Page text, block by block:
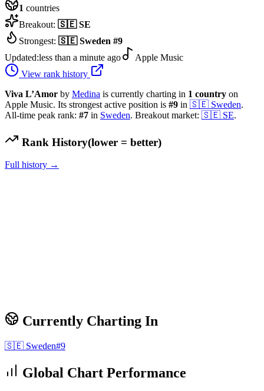
1 countries
Breakout: 🇸🇪 SE
Strongest: 🇸🇪 Sweden #9
Updated:less than a minute ago
Apple Music
View rank history
Viva L’Amor by Medina is currently charting in 1 country on
Apple Music. Its strongest active position is #9 in 🇸🇪 Sweden.
All-time peak rank: #7 in Sweden. Breakout market: 🇸🇪 SE.
Rank History(lower = better)
Full history →
Currently Charting In
🇸🇪 Sweden#9
Global Chart Performance